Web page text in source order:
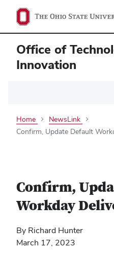
Office of
Innovation
Home
NewsLink
Confirm, Update Default
Confirm,
Workday
By Richard Hunter
March 17, 2023